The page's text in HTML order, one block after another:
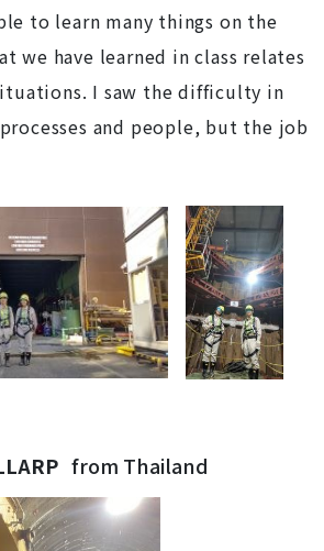
to learn many things on the
we have learned in class relates
I saw the difficulty in
and people, but the job
from Thailand